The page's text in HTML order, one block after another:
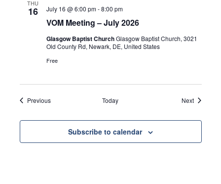
THU
16
VOM Meeting – July 2026
July 16 @ 6:00 pm-8:00 pm
Glasgow Baptist ChurchGlasgow Baptist Church, 3021
Old County Rd, Newark, DE, United States
Free
PreviousEvents Today NextEvents
Subscribe to calendar